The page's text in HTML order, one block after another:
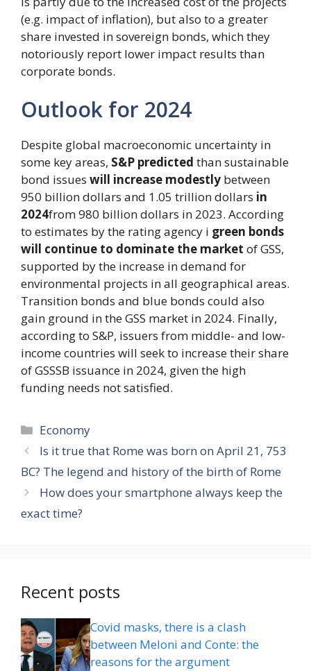
(e.g. impact of inflation), but also to a greater
share invested in sovereign bonds, which they
notoriously report lower impact results than
corporate bonds.
Outlook for 2024
Despite global macroeconomic uncertainty in
some key areas, S&P predicted than sustainable
bond issues will increase modestly between
950 billion dollars and 1.05 trillion dollars in
2024from 980 billion dollars in 2023. According
to estimates by the rating agency i green bonds
will continue to dominate the market of GSS,
supported by the increase in demand for
environmental projects in all geographical areas.
Transition bonds and blue bonds could also
gain ground in the GSS market in 2024. Finally,
according to S&P, issuers from middle- and low-
income countries will seek to increase their share
of GSSSB issuance in 2024, given the high
funding needs not satisfied.
Categories
Economy
Is it true that Rome was born on April 21, 753
BC? The legend and history of the birth of Rome
How does your smartphone always keep the
exact time?
Recent posts
Covid masks, there is a clash
between Meloni and Conte: the
reasons for the argument